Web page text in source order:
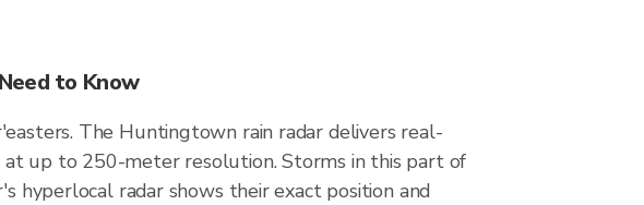
to Know
The Huntingtown rain radar delivers real-
up to 250-meter resolution. Storms in this part of
hyperlocal radar shows their exact position and